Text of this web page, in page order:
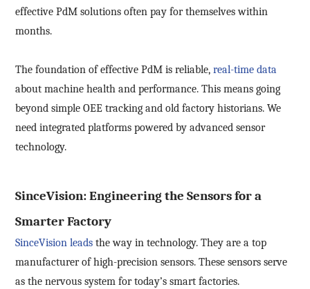
effective PdM solutions often pay for themselves within
months.
The foundation of effective PdM is reliable,real-time data
about machine health and performance. This means going
beyond simple OEE tracking and old factory historians. We
need integrated platforms powered by advanced sensor
technology.
SinceVision: Engineering the Sensors for a
Smarter Factory
SinceVision leads the way in technology. They are a top
manufacturer of high-precision sensors. These sensors serve
as the nervous system for today’s smart factories.